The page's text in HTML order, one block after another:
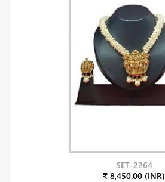
SET-2264
₹ 8,450.00 (INR)